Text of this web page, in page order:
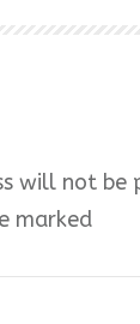
will not be
marked